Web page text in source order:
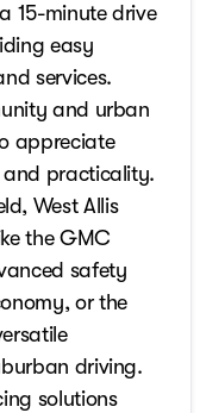
15-minute drive
easy
services.
and urban
appreciate
and practicality.
West Allis
the GMC
safety
or the
driving.
solutions